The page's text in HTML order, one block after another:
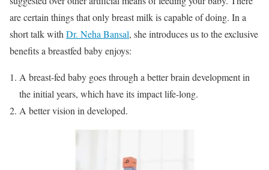
are certain things that only breast milk is capable of doing. In a
short talk with Dr. Neha Bansal, she introduces us to the exclusive
benefits a breastfed baby enjoys:
A breast-fed baby goes through a better brain development in
the initial years, which have its impact life-long.
A better vision in developed.